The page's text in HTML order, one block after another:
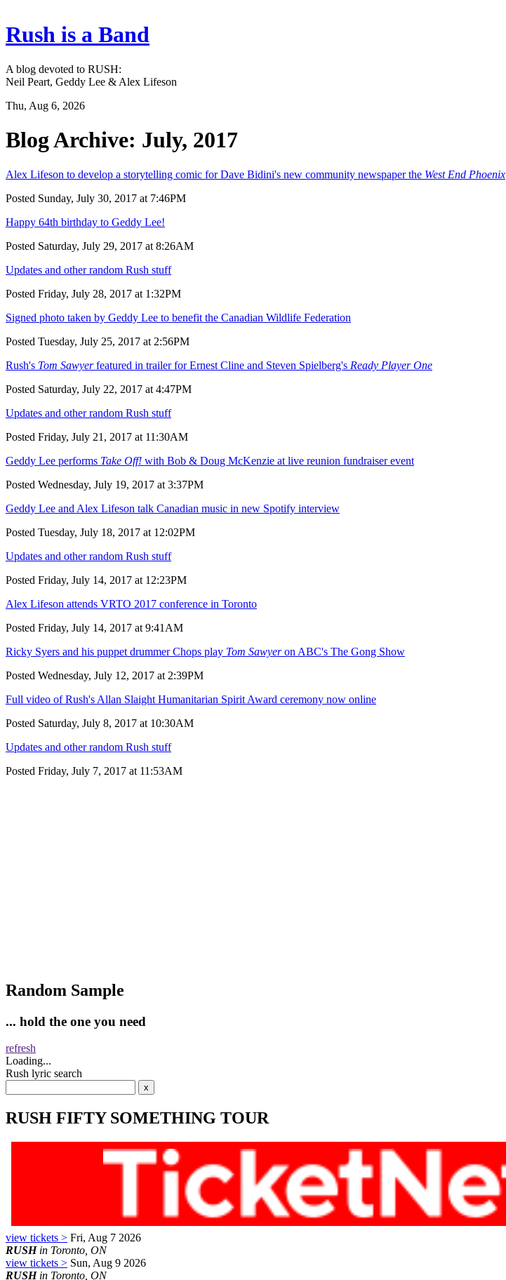
Rush is a Band
A blog devoted to RUSH:
Neil Peart, Geddy Lee & Alex Lifeson
Thu, Aug 6, 2026
Blog Archive: July, 2017
Alex Lifeson to develop a storytelling comic for Dave Bidini's new community newspaper the West End Phoenix
Posted Sunday, July 30, 2017 at 7:46PM
Happy 64th birthday to Geddy Lee!
Posted Saturday, July 29, 2017 at 8:26AM
Updates and other random Rush stuff
Posted Friday, July 28, 2017 at 1:32PM
Signed photo taken by Geddy Lee to benefit the Canadian Wildlife Federation
Posted Tuesday, July 25, 2017 at 2:56PM
Rush's Tom Sawyerfeatured in trailer for Ernest Cline and Steven Spielberg's Ready Player One
Posted Saturday, July 22, 2017 at 4:47PM
Updates and other random Rush stuff
Posted Friday, July 21, 2017 at 11:30AM
Geddy Lee performs Take Off! with Bob & Doug McKenzie at live reunion fundraiser event
Posted Wednesday, July 19, 2017 at 3:37PM
Geddy Lee and Alex Lifeson talk Canadian music in new Spotify interview
Posted Tuesday, July 18, 2017 at 12:02PM
Updates and other random Rush stuff
Posted Friday, July 14, 2017 at 12:23PM
Alex Lifeson attends VRTO 2017 conference in Toronto
Posted Friday, July 14, 2017 at 9:41AM
Ricky Syers and his puppet drummer Chops play Tom Sawyeron ABC's The Gong Show
Posted Wednesday, July 12, 2017 at 2:39PM
Full video of Rush's Allan Slaight Humanitarian Spirit Award ceremony now online
Posted Saturday, July 8, 2017 at 10:30AM
Updates and other random Rush stuff
Posted Friday, July 7, 2017 at 11:53AM
Random Sample
... hold the one you need
refresh
Loading...
Rush lyric search
RUSH FIFTY SOMETHING TOUR
view tickets > Fri, Aug 7 2026
RUSHin Toronto, ON
view tickets > Sun, Aug 9 2026
RUSHin Toronto, ON